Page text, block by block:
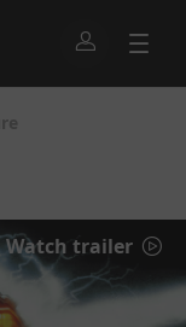
Watch trailer